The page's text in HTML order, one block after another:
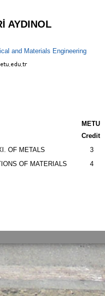
AYDINOL
and Materials Engineering
METU
Credit
OF METALS 3
OF MATERIALS 4